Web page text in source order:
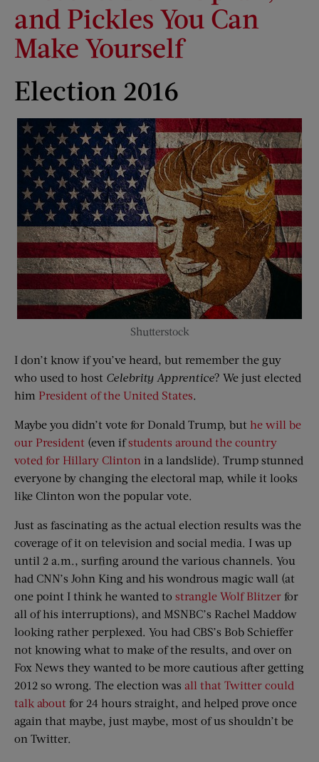
and Pickles You Can
Make Yourself
Election 2016
Shutterstock
I don’t know if you’ve heard, but remember the guy
who used to host Celebrity Apprentice? We just elected
him President of the United States.
Maybe you didn’t vote for Donald Trump, but he will be
our President (even ifstudents around the country
voted for Hillary Clinton in a landslide). Trump stunned
everyone by changing the electoral map, while it looks
like Clinton won the popular vote.
Just as fascinating as the actual election results was the
coverage of it on television and social media. I was up
until 2 a.m., surfing around the various channels. You
had CNN’s John King and his wondrous magic wall (at
one point I think he wanted to strangle Wolf Blitzer for
all of his interruptions), and MSNBC’s Rachel Maddow
looking rather perplexed. You had CBS’s Bob Schieffer
not knowing what to make of the results, and over on
Fox News they wanted to be more cautious after getting
2012 so wrong. The election was all that Twitter could
talk about for 24 hours straight, and helped prove once
again that maybe, just maybe, most of us shouldn’t be
on Twitter.